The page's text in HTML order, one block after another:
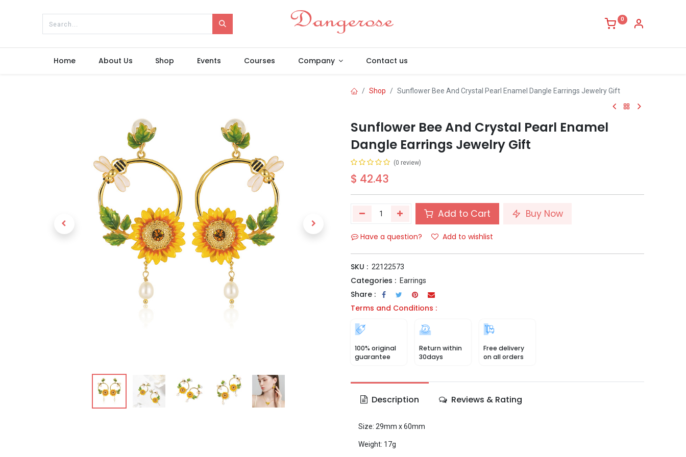
0
Home About Us Shop Events Courses Company Contact us
Shop Sunflower Bee And Crystal Pearl Enamel Dangle Earrings Jewelry Gift
Sunflower Bee And Crystal Pearl Enamel
Dangle Earrings Jewelry Gift
(0 review)
$ 42.43
Add to Cart Buy Now
Have a question? Add to wishlist
SKU : 22122573
Categories : Earrings
Share :
Terms and Conditions :
100% original
guarantee
Return within
30days
Free delivery
on all orders
Description Reviews & Rating
Size: 29mm x 60mm
Weight: 17g